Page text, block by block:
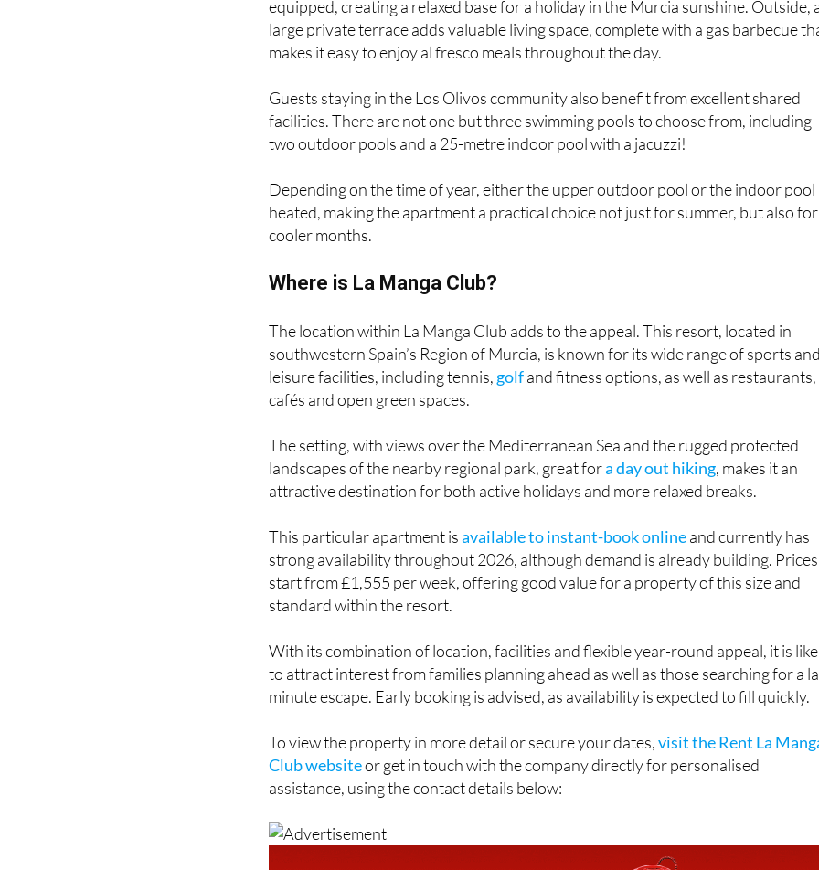
Inside, the apartment has been fully refurbished and is both well furnished and
equipped, creating a relaxed base for a holiday in the Murcia sunshine. Outside,
large private terrace adds valuable living space, complete with a gas barbecue
Guests staying in the Los Olivos community also benefit from excellent shared
facilities. There are not one but three swimming pools to choose from, including
Depending on the time of year, either the upper outdoor pool or the indoor pool
heated, making the apartment a practical choice not just for summer, but also for
cooler months.
The location within La Manga Club adds to the appeal. This resort, located in
southwestern Spain’s Region of Murcia, is known for its wide range of sports
leisure facilities, including tennis,
The setting, with views over the Mediterranean Sea and the rugged protected
landscapes of the nearby regional park, great fora day out hiking, makes it an
This particular apartment isavailable to instant-book onlineand currently has
strong availability throughout 2026, although demand is already building. Prices
start from £1,555 per week, offering good value for a property of this size and
With its combination of location, facilities and flexible year-round appeal, it is
to attract interest from families planning ahead as well as those searching for a
To view the property in more detail or secure your dates,visit the Rent La
Club websiteor get in touch with the company directly for personalised
assistance, using the contact details below: